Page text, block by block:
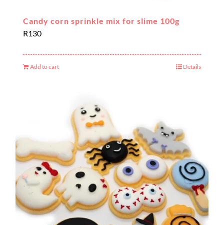
Candy corn sprinkle mix for slime 100g
R130
Add to cart Details